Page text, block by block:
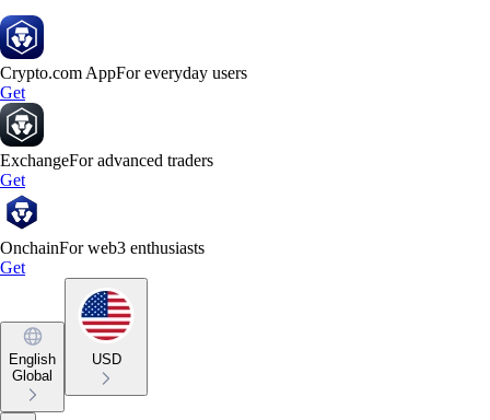
Crypto.com AppFor everyday users
Get
ExchangeFor advanced traders
Get
OnchainFor web3 enthusiasts
Get
English
Global
USD